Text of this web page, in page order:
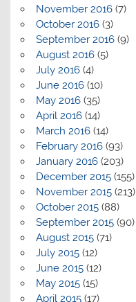
November 2016(7)
October 2016(3)
September 2016(9)
August 2016(5)
July 2016(4)
June 2016(10)
May 2016(35)
April 2016(14)
March 2016(14)
February 2016(93)
January 2016(203)
December 2015(155)
November 2015(213)
October 2015(88)
September 2015(90)
August 2015(71)
July 2015(12)
June 2015(12)
May 2015(15)
April 2015(17)